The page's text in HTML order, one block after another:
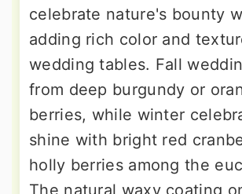
celebrate nature's bounty
adding rich color and
wedding tables. Fall
from deep burgundy or
berries, while winter
shine with bright red
holly berries among the
The natural waxy coating